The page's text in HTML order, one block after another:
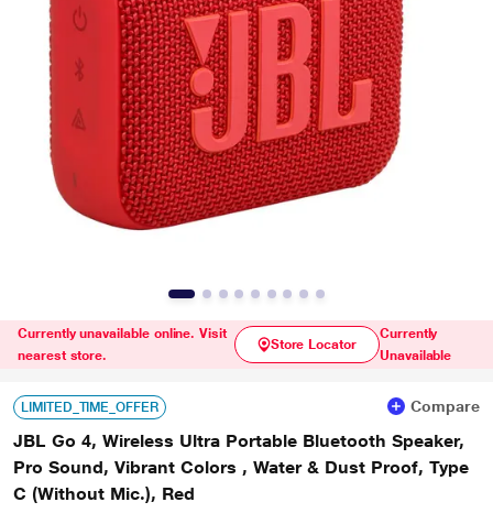
Currently unavailable online. Visit
nearest store.
Store Locator
Currently
Unavailable
LIMITED_TIME_OFFER Compare
JBL Go 4, Wireless Ultra Portable Bluetooth Speaker,
Pro Sound, Vibrant Colors , Water & Dust Proof, Type
C (Without Mic.), Red